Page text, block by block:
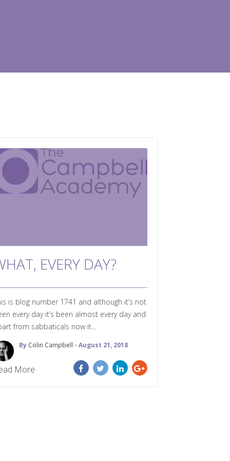
EVERY DAY?
is blog number 1741 and although it’s not
every day it’s been almost every day and
from sabbaticals now it...
By Colin Campbell - August 21, 2018
More